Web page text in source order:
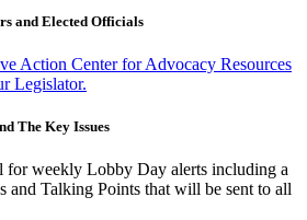
and Elected Officials
Action Center for Advocacy Resources
Legislator.
The Key Issues
for weekly Lobby Day alerts including a
and Talking Points that will be sent to all